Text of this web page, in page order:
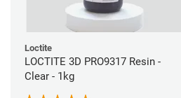
Loctite
LOCTITE 3D PRO9317 Resin -
Clear - 1kg